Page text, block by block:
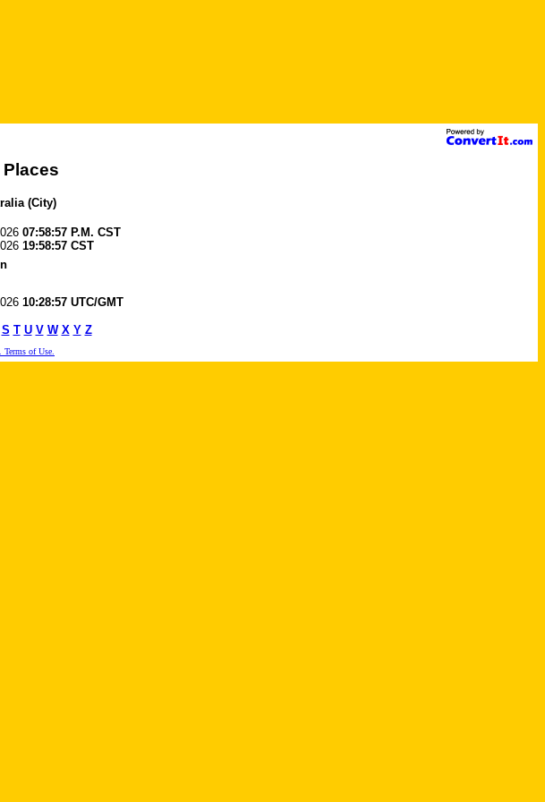
(City)
07:58:57 P.M. CST
19:58:57 CST
10:28:57 UTC/GMT
S T U V W X Y Z
of Use.